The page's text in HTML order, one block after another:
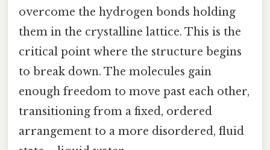
overcome the hydrogen bonds holding
them in the crystalline lattice. This is the
critical point where the structure begins
to break down. The molecules gain
enough freedom to move past each other,
transitioning from a fixed, ordered
arrangement to a more disordered, fluid